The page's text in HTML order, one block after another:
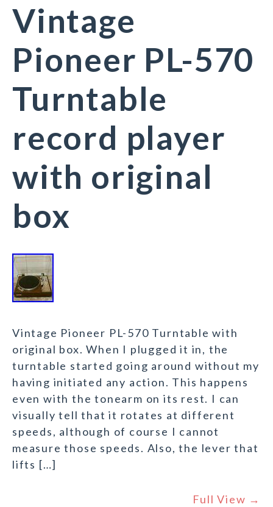
Vintage
Pioneer PL-570
Turntable
record player
with original
box
Vintage Pioneer PL-570 Turntable with
original box. When I plugged it in, the
turntable started going around without my
having initiated any action. This happens
even with the tonearm on its rest. I can
visually tell that it rotates at different
speeds, although of course I cannot
measure those speeds. Also, the lever that
lifts […]
Full View →